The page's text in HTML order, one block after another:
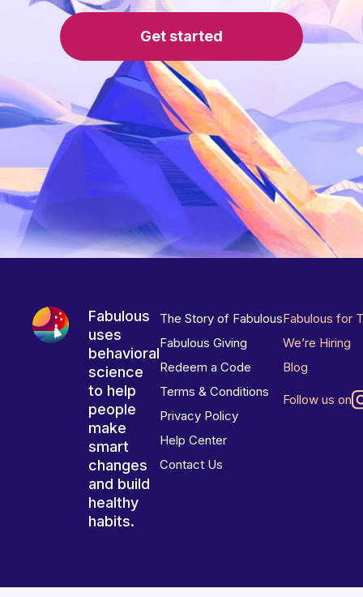
Get started
Fabulous
uses
behavioral
science
to help
people
make
smart
changes
and build
healthy
habits.
The Story of Fabulous
Fabulous Giving
Redeem a Code
Terms & Conditions
Privacy Policy
Help Center
Contact Us
Fabulous for
We’re Hiring
Blog
Follow us on